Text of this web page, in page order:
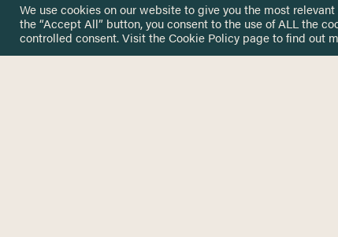
We use cookies on our website to give you the most
the “Accept All” button, you consent to the use of ALL the
controlled consent. Visit theCookie Policy page to find out